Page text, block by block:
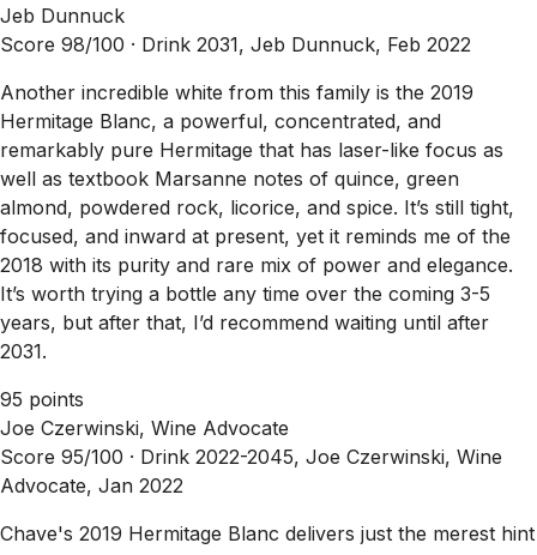
Jeb Dunnuck
Score 98/100 · Drink 2031, Jeb Dunnuck, Feb 2022
Another incredible white from this family is the 2019
Hermitage Blanc, a powerful, concentrated, and
remarkably pure Hermitage that has laser-like focus as
well as textbook Marsanne notes of quince, green
almond, powdered rock, licorice, and spice. It’s still tight,
focused, and inward at present, yet it reminds me of the
2018 with its purity and rare mix of power and elegance.
It’s worth trying a bottle any time over the coming 3-5
years, but after that, I’d recommend waiting until after
2031.
95 points
Joe Czerwinski, Wine Advocate
Score 95/100 · Drink 2022-2045, Joe Czerwinski, Wine
Advocate, Jan 2022
Chave's 2019 Hermitage Blanc delivers just the merest hint